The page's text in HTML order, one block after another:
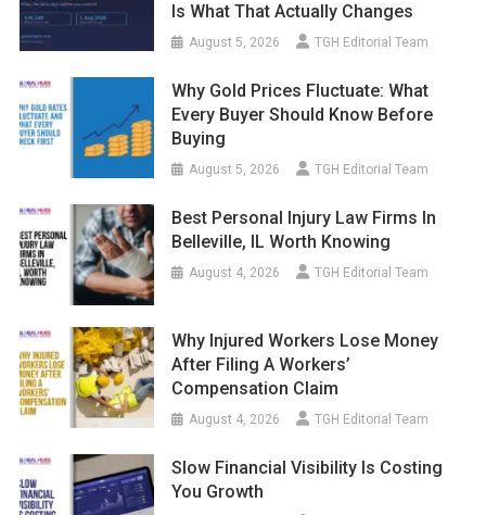
Is What That Actually Changes
August 5, 2026 TGH Editorial Team
Why Gold Prices Fluctuate: What
Every Buyer Should Know Before
Buying
August 5, 2026 TGH Editorial Team
Best Personal Injury Law Firms In
Belleville, IL Worth Knowing
August 4, 2026 TGH Editorial Team
Why Injured Workers Lose Money
After Filing A Workers’
Compensation Claim
August 4, 2026 TGH Editorial Team
Slow Financial Visibility Is Costing
You Growth